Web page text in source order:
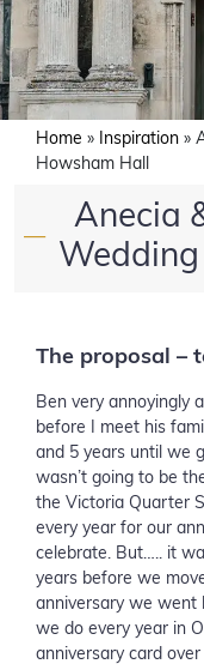
Home » Inspiration »
Howsham Hall
—
Anecia
The proposal –
Ben very annoyingly
before I meet his
and 5 years until we
wasn’t going to be
the Victoria Quarter
every year for our
celebrate. But….. it
years before we
anniversary we went
we do every year in
anniversary card